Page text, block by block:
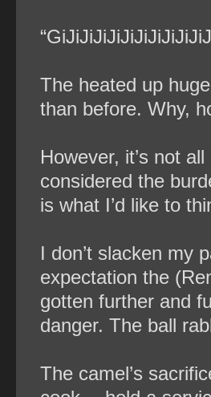
The heated up
than before. Why,
However, it’s not
considered the
is what I’d like to
I don’t slacken my
expectation the
gotten further and
danger. The ball
The camel’s